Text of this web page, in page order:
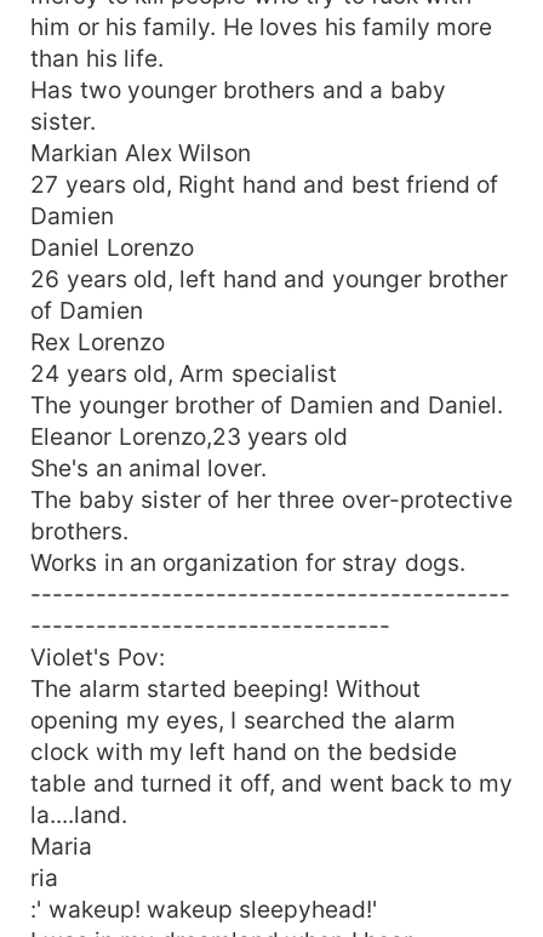
him or his family. He loves his family more
than his life.
Has two younger brothers and a baby
sister.
Markian Alex Wilson
27 years old, Right hand and best friend of
Damien
Daniel Lorenzo
26 years old, left hand and younger brother
of Damien
Rex Lorenzo
24 years old, Arm specialist
The younger brother of Damien and Daniel.
Eleanor Lorenzo,23 years old
She's an animal lover.
The baby sister of her three over-protective
brothers.
Works in an organization for stray dogs.
--------------------------------------------
---------------------------------
Violet's Pov:
The alarm started beeping! Without
opening my eyes, I searched the alarm
clock with my left hand on the bedside
table and turned it off, and went back to my
la....land.
Maria
ria
:' wakeup! wakeup sleepyhead!'